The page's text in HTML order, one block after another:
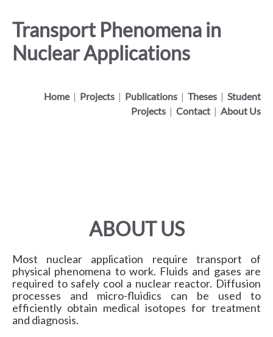
Transport Phenomena in
Nuclear Applications
Home| Projects | Publications | Theses | Student
Projects | Contact | About Us
ABOUT US
Most nuclear application require transport of
physical phenomena to work. Fluids and gases are
required to safely cool a nuclear reactor. Diffusion
processes and micro-fluidics can be used to
efficiently obtain medical isotopes for treatment
and diagnosis.